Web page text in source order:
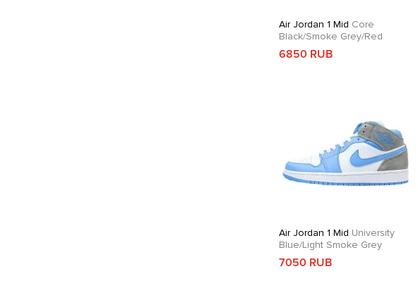
Air Jordan 1 Mid Core
Black/Smoke Grey/Red
6850 RUB
Air Jordan 1 Mid University
Blue/Light Smoke Grey
7050 RUB